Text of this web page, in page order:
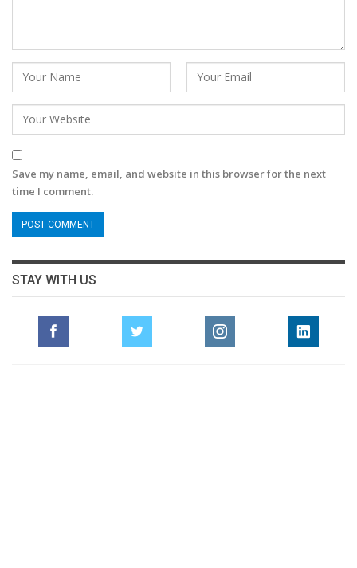
Save my name, email, and website in this browser for the next
time I comment.
STAY WITH US